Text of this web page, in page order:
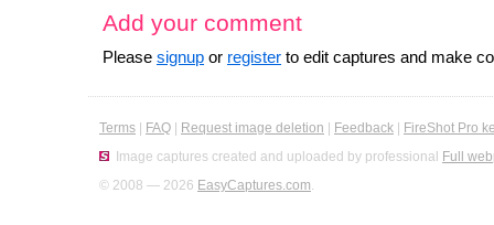
Add your comment
Please signup or register to edit captures and make
Terms FAQ Request image deletion Feedback
FireShot Pro
Image captures created and uploaded by professional Full
© 2008 — 2026 EasyCaptures.com.